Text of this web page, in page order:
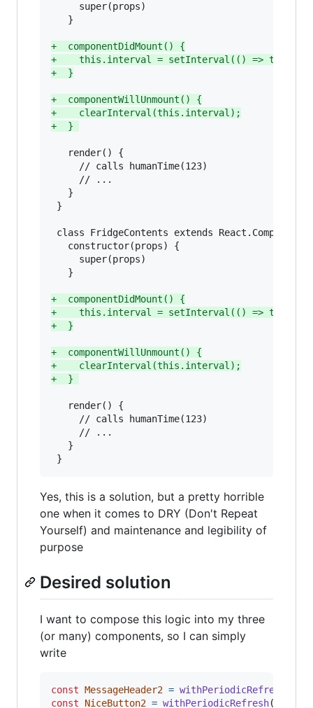
     super(props)
   }
+
  componentDidMount() {
+
this.interval = setInterval(() =>
+
  }
+
  componentWillUnmount() {
+
    clearInterval(this.interval);
+
  }
   render() {
     // calls humanTime(123)
     // ...
   }
}
class FridgeContents extends React.Component {
   constructor(props) {
     super(props)
   }
+
  componentDidMount() {
+
this.interval = setInterval(() =>
+
  }
+
  componentWillUnmount() {
+
    clearInterval(this.interval);
+
  }
   render() {
     // calls humanTime(123)
     // ...
   }
}
Yes, this is a solution, but a pretty horrible
one when it comes to DRY (Don't Repeat
Yourself) and maintenance and legibility of
purpose
Desired solution
I want to compose this logic into my three
(or many) components, so I can simply
write
const MessageHeader2 = withPeriodicRefresh
const
NiceButton2 = withPeriodicRefresh(